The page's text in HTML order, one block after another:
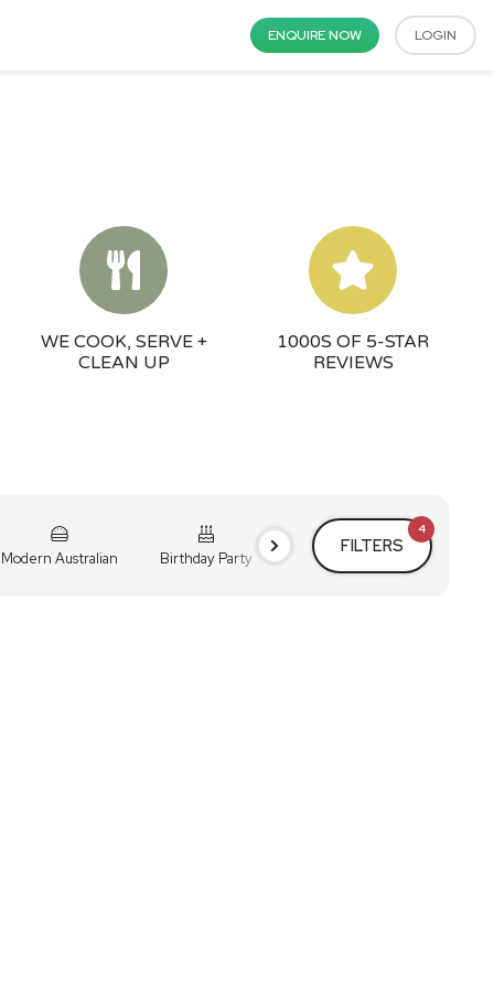
ENQUIRE NOW LOGIN
WE COOK, SERVE +
CLEAN UP
1000S OF 5-STAR
REVIEWS
Modern Australian Birthday Party Cocktail Party Holiday
FILTERS
4